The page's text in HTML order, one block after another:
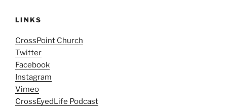
LINKS
CrossPoint Church
Twitter
Facebook
Instagram
Vimeo
CrossEyedLife Podcast